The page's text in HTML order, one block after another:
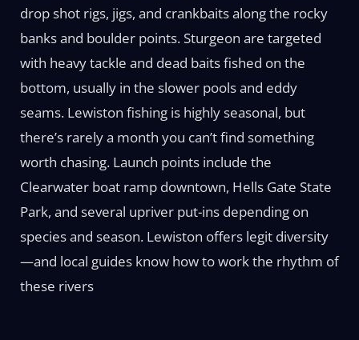
drop shot rigs, jigs, and crankbaits along the rocky
banks and boulder points. Sturgeon are targeted
with heavy tackle and dead baits fished on the
bottom, usually in the slower pools and eddy
seams. Lewiston fishing is highly seasonal, but
there’s rarely a month you can’t find something
worth chasing. Launch points include the
Clearwater boat ramp downtown, Hells Gate State
Park, and several upriver put-ins depending on
species and season. Lewiston offers legit diversity
—and local guides know how to work the rhythm of
these rivers